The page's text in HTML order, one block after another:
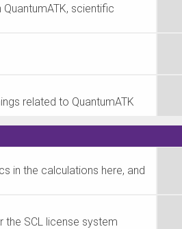
scientific
related to QuantumATK
in the calculations here, and
the SCL license system